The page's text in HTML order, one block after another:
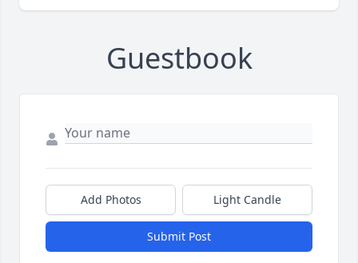
Guestbook
Add Photos Light Candle
Submit Post